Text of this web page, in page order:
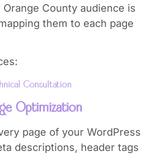
County audience is
them to each page
Consultation
Optimization
page of your WordPress
descriptions, header tags